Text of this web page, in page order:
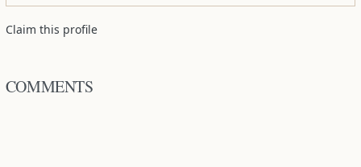
Claim this profile
COMMENTS